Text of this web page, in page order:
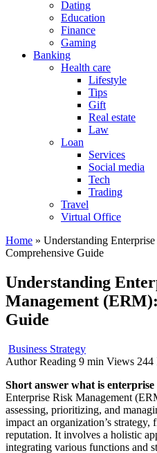
Dating
Education
Finance
Gaming
Banking
Health care
Lifestyle
Tips
Gift
Real estate
Law
Loan
Services
Social media
Tech
Trading
Travel
Virtual Office
Home » Understanding
Comprehensive Guide
Understanding
Management
Guide
Business Strategy
Author Reading 9 min Views 244
Short answer what is
Enterprise Risk Management
assessing, prioritizing, and
impact an organization’s
reputation. It involves a holistic
integrating various functions and